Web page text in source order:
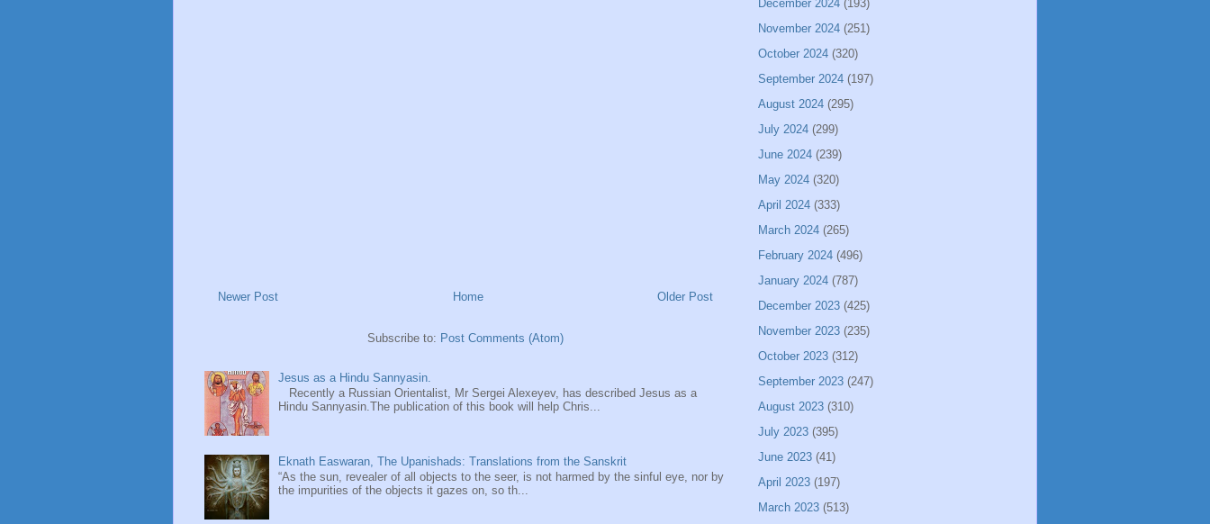
Newer Post Older Post
Home
Subscribe to: Post Comments (Atom)
Jesus as a Hindu Sannyasin.
Recently a Russian Orientalist, Mr Sergei Alexeyev, has described Jesus as a
Hindu Sannyasin.The publication of this book will help Chris...
Eknath Easwaran, The Upanishads: Translations from the Sanskrit
“As the sun, revealer of all objects to the seer, is not harmed by the sinful eye, nor by
the impurities of the objects it gazes on, so th...
December 2024 (193)
November 2024 (251)
October 2024 (320)
September 2024 (197)
August 2024 (295)
July 2024 (299)
June 2024 (239)
May 2024 (320)
April 2024 (333)
March 2024 (265)
February 2024 (496)
January 2024 (787)
December 2023 (425)
November 2023 (235)
October 2023 (312)
September 2023 (247)
August 2023 (310)
July 2023 (395)
June 2023 (41)
April 2023 (197)
March 2023 (513)